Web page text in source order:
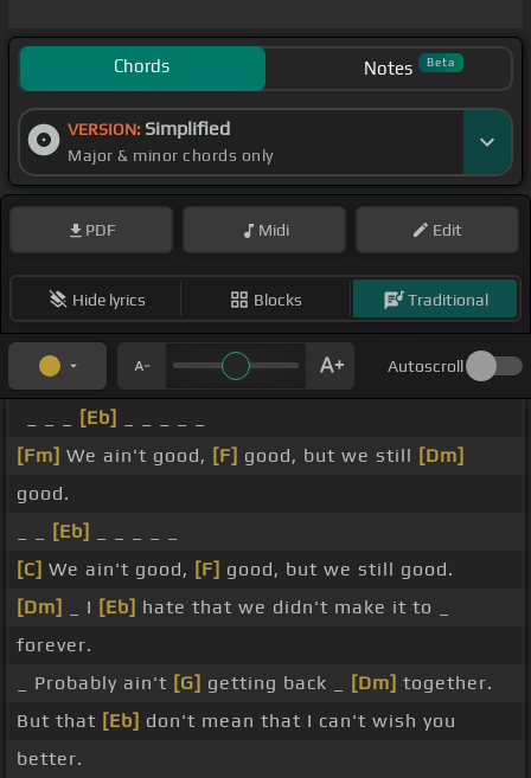
Chords Notes Beta
VERSION: Simplified
Major & minor chords only
PDF Midi Edit
Hide lyrics Blocks Traditional
Autoscroll
[Eb]
[Fm] We ain't good, [F] good, but we still [Dm]
good.
[Eb]
[C] We ain't good, [F] good, but we still good.
[Dm]
_ I [Eb] hate that we didn't make it to _
forever.
_ Probably ain't [G] getting back _ [Dm] together.
But that [Eb] don't mean that I can't wish you
better.